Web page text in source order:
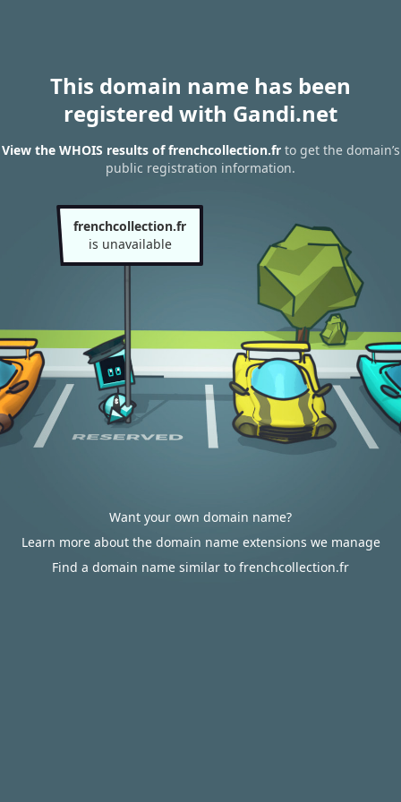
This domain name has been
registered with Gandi.net
View the WHOIS results of frenchcollection.frto get the domain’s
public registration information.
frenchcollection.fr
is unavailable
Want your own domain name?
Learn more about the domain name extensions we manage
Find a domain name similar to frenchcollection.fr